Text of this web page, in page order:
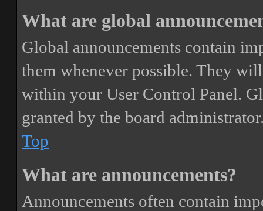
What are global
Global announcements contain
them whenever possible. They
within your User Control Panel.
granted by the board
Top
What are announcements?
Announcements often contain